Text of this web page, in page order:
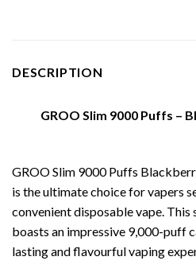
DESCRIPTION
GROO Slim 9000 Puffs –
GROO Slim 9000 Puffs
is the ultimate choice for vapers
convenient disposable vape.
boasts an impressive 9,000-puff
lasting and flavourful vaping